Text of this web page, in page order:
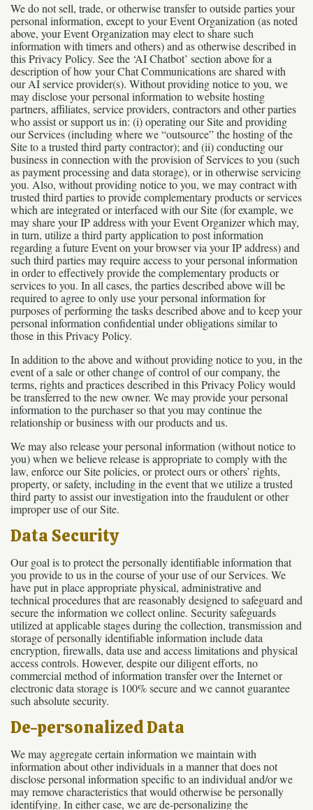
We do not sell, trade, or otherwise transfer to outside parties your
personal information, except to your Event Organization (as noted
above, your Event Organization may elect to share such
information with timers and others) and as otherwise described in
this Privacy Policy. See the ‘AI Chatbot’ section above for a
description of how your Chat Communications are shared with
our AI service provider(s). Without providing notice to you, we
may disclose your personal information to website hosting
partners, affiliates, service providers, contractors and other parties
who assist or support us in: (i) operating our Site and providing
our Services (including where we “outsource” the hosting of the
Site to a trusted third party contractor); and (ii) conducting our
business in connection with the provision of Services to you (such
as payment processing and data storage), or in otherwise servicing
you. Also, without providing notice to you, we may contract with
trusted third parties to provide complementary products or services
which are integrated or interfaced with our Site (for example, we
may share your IP address with your Event Organizer which may,
in turn, utilize a third party application to post information
regarding a future Event on your browser via your IP address) and
such third parties may require access to your personal information
in order to effectively provide the complementary products or
services to you. In all cases, the parties described above will be
required to agree to only use your personal information for
purposes of performing the tasks described above and to keep your
personal information confidential under obligations similar to
those in this Privacy Policy.
In addition to the above and without providing notice to you, in the
event of a sale or other change of control of our company, the
terms, rights and practices described in this Privacy Policy would
be transferred to the new owner. We may provide your personal
information to the purchaser so that you may continue the
relationship or business with our products and us.
We may also release your personal information (without notice to
you) when we believe release is appropriate to comply with the
law, enforce our Site policies, or protect ours or others’ rights,
property, or safety, including in the event that we utilize a trusted
third party to assist our investigation into the fraudulent or other
improper use of our Site.
Data Security
Our goal is to protect the personally identifiable information that
you provide to us in the course of your use of our Services. We
have put in place appropriate physical, administrative and
technical procedures that are reasonably designed to safeguard and
secure the information we collect online. Security safeguards
utilized at applicable stages during the collection, transmission and
storage of personally identifiable information include data
encryption, firewalls, data use and access limitations and physical
access controls. However, despite our diligent efforts, no
commercial method of information transfer over the Internet or
electronic data storage is 100% secure and we cannot guarantee
such absolute security.
De-personalized Data
We may aggregate certain information we maintain with
information about other individuals in a manner that does not
disclose personal information specific to an individual and/or we
may remove characteristics that would otherwise be personally
identifying. In either case, we are de-personalizing the